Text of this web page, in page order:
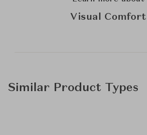
Visual Comfort
Similar Product Types